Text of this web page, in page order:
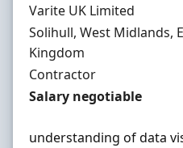
Hiring Organisation
Varite UK Limited
Location
Solihull, West Midlands,
Kingdom
Employment Type
Contractor
Contract Rate
Salary negotiable
understanding of data